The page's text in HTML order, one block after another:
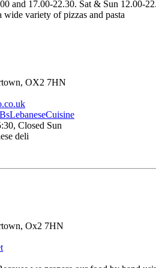
and 17.00-22.30. Sat & Sun 12.00-
variety of pizzas and pasta
OX2 7HN
Closed Sun
deli
Ox2 7HN